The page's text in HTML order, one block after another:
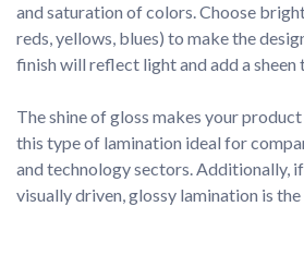
and saturation of colors. Choose
reds, yellows, blues) to make the
finish will reflect light and add a sheen
The shine of gloss makes your
this type of lamination ideal for
and technology sectors. Additionally,
visually driven, glossy lamination is